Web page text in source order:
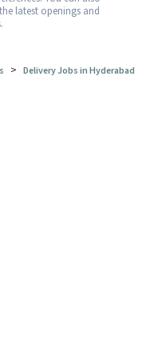
latest openings and
> Delivery Jobs in Hyderabad